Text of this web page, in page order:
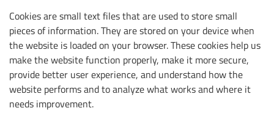
Cookies are small text files that are used to store small
pieces of information. They are stored on your device when
the website is loaded on your browser. These cookies help us
make the website function properly, make it more secure,
provide better user experience, and understand how the
website performs and to analyze what works and where it
needs improvement.